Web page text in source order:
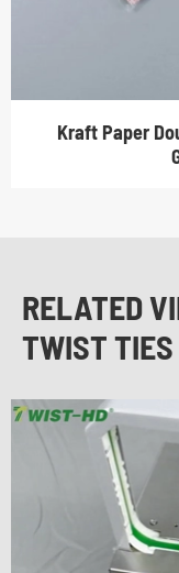
Kraft Paper
RELATED
TWIST